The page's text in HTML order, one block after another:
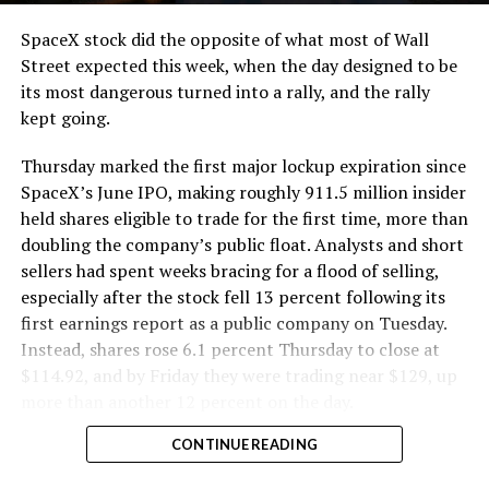
cutting.
The Boring Company said Liner Truck 3 is piloted
remotely out of its Global Operations Control Center in
Texas, extending the Zero-People-In-Tunnel approach
version of a ZPIT liner truck was already tested at the
company’s Bastrop, Texas research tunnels, and a
factory tour released last month showed an employee
flying a fully loaded liner truck with a PlayStation
controller. Liner Truck 3 looks like the production
version of that same idea, cleaned up and pushed into
daily use.
The timing lines up with a company digging in more
has multiple Prufrock machines active or arriving in
, where Music City Loop construction has been
SpaceX stock did the opposite of what most of Wall
Street expected this week, when the day designed to be
its most dangerous turned into a rally, and the rally
kept going.
Thursday marked the first major lockup expiration since
SpaceX’s June IPO, making roughly 911.5 million insider
held shares eligible to trade for the first time, more than
doubling the company’s public float. Analysts and short
sellers had spent weeks bracing for a flood of selling,
especially after the stock fell 13 percent following its
first earnings report as a public company on Tuesday.
Instead, shares rose 6.1 percent Thursday to close at
$114.92, and by Friday they were trading near $129, up
CONTINUE READING